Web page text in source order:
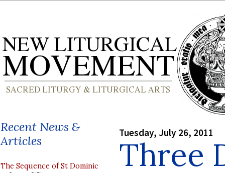
Recent News &
Articles
The Sequence of St Dominic
Tuesday, July 26, 2011
Three